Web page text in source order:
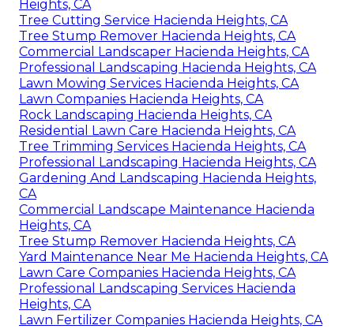
Heights, CA
Tree Cutting Service Hacienda Heights, CA
Tree Stump Remover Hacienda Heights, CA
Commercial Landscaper Hacienda Heights, CA
Professional Landscaping Hacienda Heights, CA
Lawn Mowing Services Hacienda Heights, CA
Lawn Companies Hacienda Heights, CA
Rock Landscaping Hacienda Heights, CA
Residential Lawn Care Hacienda Heights, CA
Tree Trimming Services Hacienda Heights, CA
Professional Landscaping Hacienda Heights, CA
Gardening And Landscaping Hacienda Heights,
CA
Commercial Landscape Maintenance Hacienda
Heights, CA
Tree Stump Remover Hacienda Heights, CA
Yard Maintenance Near Me Hacienda Heights, CA
Lawn Care Companies Hacienda Heights, CA
Professional Landscaping Services Hacienda
Heights, CA
Lawn Fertilizer Companies Hacienda Heights, CA